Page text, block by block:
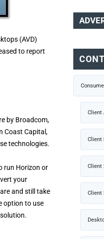
(AVD)
to report
by Broadcom,
Coast Capital,
technologies.
run Horizon or
your
and still take
option to use
Client
Client
Client
Client